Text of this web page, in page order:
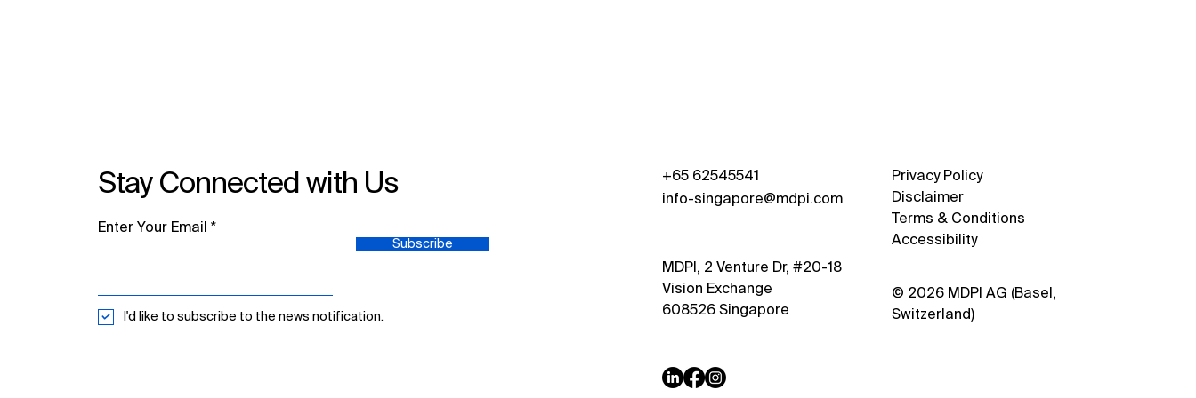
Stay Connected with Us
Enter Your Email
Subscribe
I'd like to subscribe to the news notification.
+65 62545541
info-singapore@mdpi.com
MDPI, 2 Venture Dr, #20-18
Vision Exchange
608526 Singapore
Privacy Policy
Disclaimer
Terms & Conditions
Accessibility
© 2026 MDPI AG (Basel,
Switzerland)